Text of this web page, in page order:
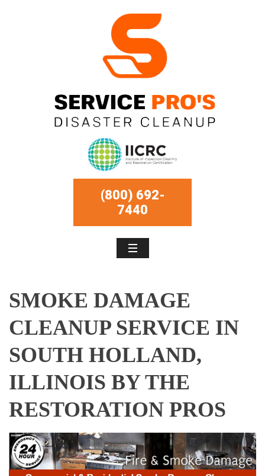
(800) 692-
7440
SMOKE DAMAGE
CLEANUP SERVICE IN
SOUTH HOLLAND,
ILLINOIS BY THE
RESTORATION PROS